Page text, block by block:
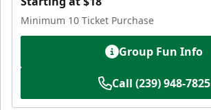
Minimum 10 Ticket Purchase
Group Fun Info
Call (239) 948-7825